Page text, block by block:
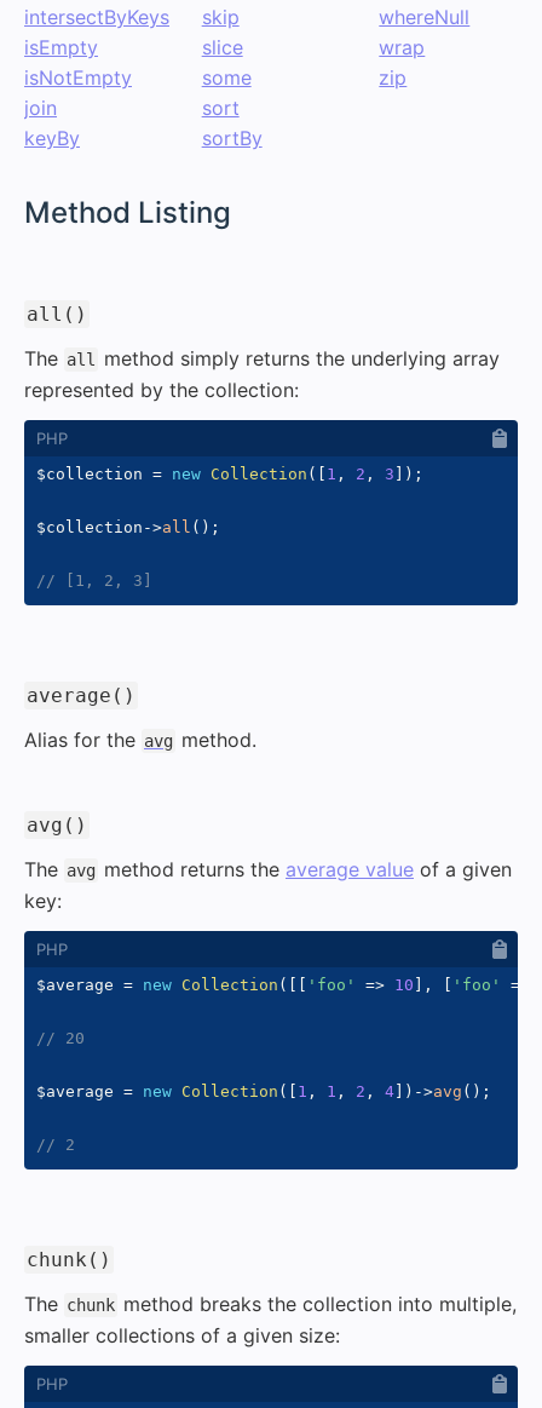
intersectByKeys
isEmpty
isNotEmpty
join
keyBy
skip
slice
some
sort
sortBy
whereNull
wrap
zip
Method Listing
all()
The all
method simply returns the underlying array
represented by the collection:
$collection = new Collection ( 1 , 2 , 3 ) ;
$collection ->all ( ) ;
// [1, 2, 3]
average()
Alias for the avg method.
avg()
The avg method returns the average value of a given
key:
$average = new Collection ( 'foo' => 10 , 'foo' =>
// 20
$average = new Collection ( 1 , 1 , 2 , 4 ) ->avg ( ) ;
// 2
chunk()
The chunk method breaks the collection into multiple,
smaller collections of a given size: